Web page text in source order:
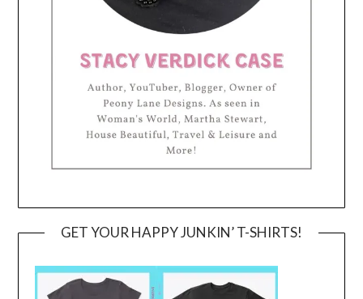
GET YOUR HAPPY JUNKIN’ T-SHIRTS!